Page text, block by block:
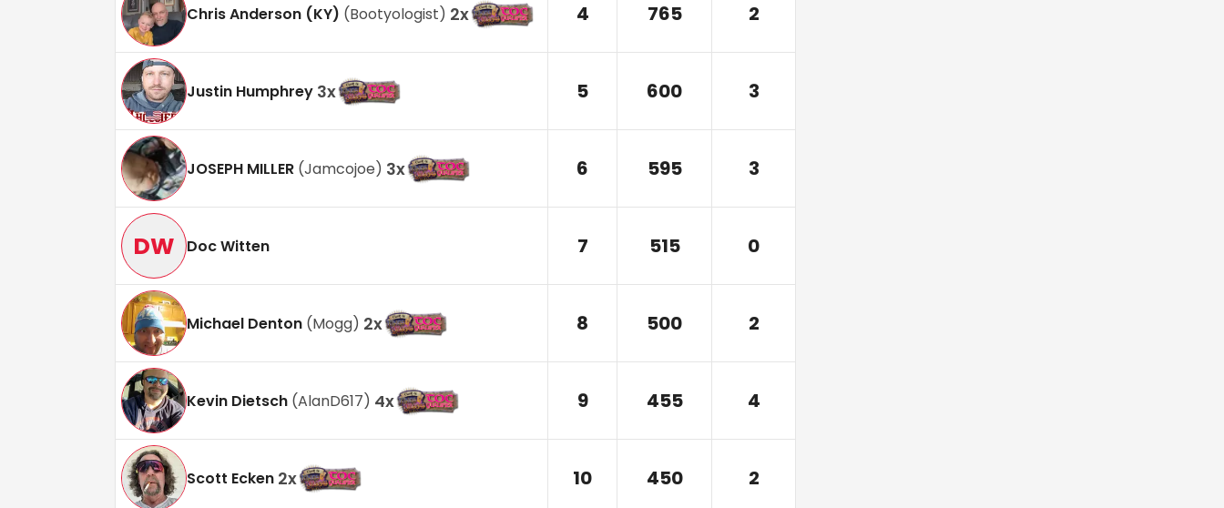
Chris Anderson (KY) (Bootyologist) 2x 4 765 2
Justin Humphrey 3x 5 600 3
JOSEPH MILLER (Jamcojoe) 3x 6 595 3
DW Doc Witten 7 515 0
Michael Denton (Mogg) 2x 8 500 2
Kevin Dietsch (AlanD617) 4x 9 455 4
Scott Ecken 2x 10 450 2